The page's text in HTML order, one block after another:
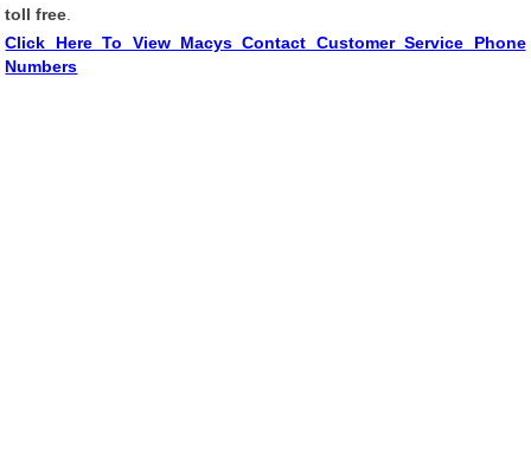
toll free
Click Here To View Macys Contact Customer Service Phone
Numbers